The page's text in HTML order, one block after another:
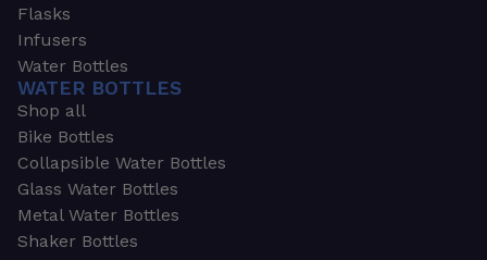
Flasks
Infusers
Water Bottles
WATER BOTTLES
Shop all
Bike Bottles
Collapsible Water Bottles
Glass Water Bottles
Metal Water Bottles
Shaker Bottles